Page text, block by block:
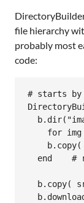
file hierarchy
probably most
code:
# starts
for
end    #
b.copy(